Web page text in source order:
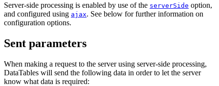
Server-side processing is enabled by use of the serverSide option,
and configured using ajax. See below for further information on
configuration options.
Sent parameters
When making a request to the server using server-side processing,
DataTables will send the following data in order to let the server
know what data is required: